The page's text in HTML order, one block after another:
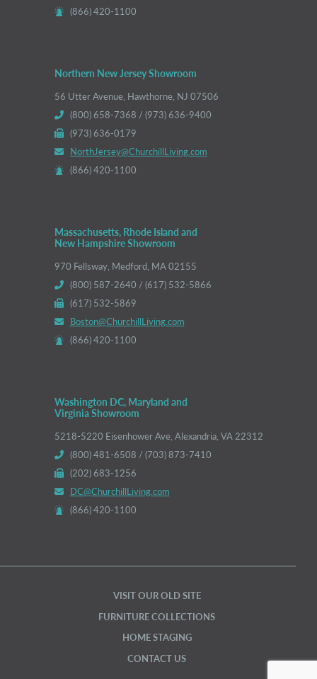
(866) 420-1100
Northern New Jersey Showroom
56 Utter Avenue, Hawthorne, NJ 07506
(800) 658-7368 / (973) 636-9400
(973) 636-0179
NorthJersey@ChurchillLiving.com
(866) 420-1100
Massachusetts, Rhode Island and
New Hampshire Showroom
970 Fellsway, Medford, MA 02155
(800) 587-2640 / (617) 532-5866
(617) 532-5869
Boston@ChurchillLiving.com
(866) 420-1100
Washington DC, Maryland and
Virginia Showroom
5218-5220 Eisenhower Ave, Alexandria, VA 22312
(800) 481-6508 / (703) 873-7410
(202) 683-1256
DC@ChurchillLiving.com
(866) 420-1100
VISIT OUR OLD SITE
FURNITURE COLLECTIONS
HOME STAGING
CONTACT US